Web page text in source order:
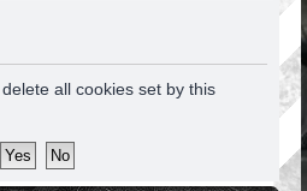
all cookies set by this